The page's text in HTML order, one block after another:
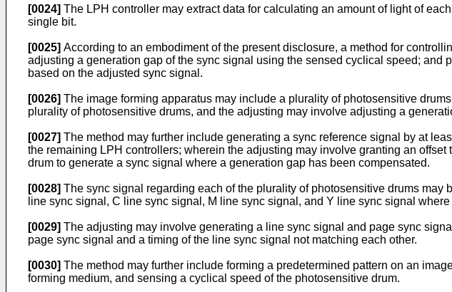
[0024] The LPH controller may extract data for calculating an amount of light of
single bit.
[0025] According to an embodiment of the present disclosure, a method for
adjusting a generation gap of the sync signal using the sensed cyclical speed;
based on the adjusted sync signal.
[0026] The image forming apparatus may include a plurality of photosensitive
plurality of photosensitive drums, and the adjusting may involve adjusting a
[0027] The method may further include generating a sync reference signal by at
the remaining LPH controllers; wherein the adjusting may involve granting an
drum to generate a sync signal where a generation gap has been compensated.
[0028] The sync signal regarding each of the plurality of photosensitive drums
line sync signal, C line sync signal, M line sync signal, and Y line sync signal
[0029] The adjusting may involve generating a line sync signal and page sync
page sync signal and a timing of the line sync signal not matching each other.
[0030] The method may further include forming a predetermined pattern on an
forming medium, and sensing a cyclical speed of the photosensitive drum.